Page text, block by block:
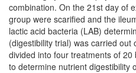
combination. On the 21st day of
group were scarified and the
lactic acid bacteria (LAB)
(digestibility trial) was carried
divided into four treatments of
to determine nutrient digestibility